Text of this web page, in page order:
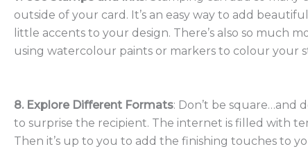
outside of your card. It’s an easy way to add
little accents to your design. There’s also so much
using watercolour paints or markers to colour your
8. Explore Different Formats: Don’t be square…and
to surprise the recipient. The internet is filled with
Then it’s up to you to add the finishing touches to